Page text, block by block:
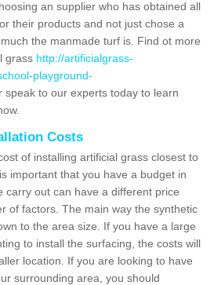
an supplier who has obtained all
their products and not just chose a
the manmade turf is. Find ot more
grass http://artificialgrass-
playground-
speak to our experts today to learn
Costs
of installing artificial grass closest to
important that you have a budget in
carry out can have a different price
of factors. The main way the synthetic
to the area size. If you have a large
to install the surfacing, the costs will
location. If you are looking to have
surrounding area, you should